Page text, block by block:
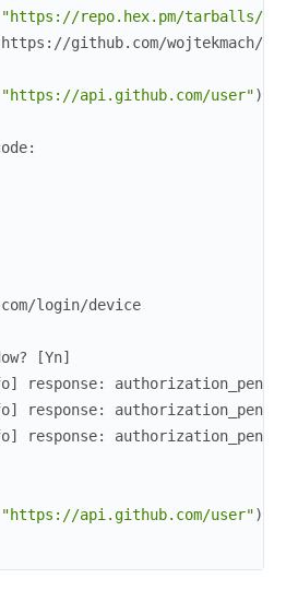
"https://repo.hex.pm/tarballs/
github.com/wojtekmach/
"https://api.github.com/user")
login/device
[Yn]
response:
response:
response:
"https://api.github.com/user")